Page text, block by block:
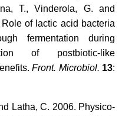
T., Vinderola, G. and
of lactic acid bacteria
fermentation during
of postbiotic-like
Front. Microbiol. 13:
Latha, C. 2006. Physico-